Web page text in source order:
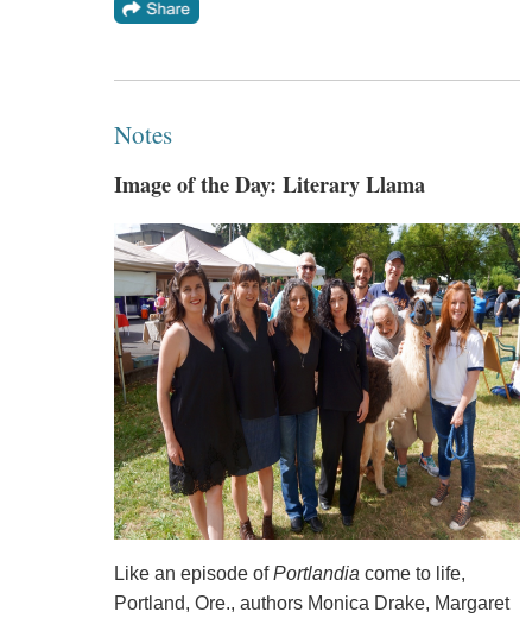
Notes
Image of the Day: Literary Llama
Like an episode ofPortlandia come to life,
Portland, Ore., authors Monica Drake, Margaret